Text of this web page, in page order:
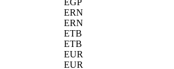
EGP
ERN
ERN
ETB
ETB
EUR
EUR